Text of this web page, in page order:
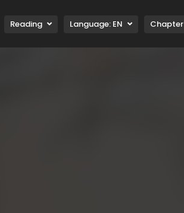
Reading Language: EN Chapter